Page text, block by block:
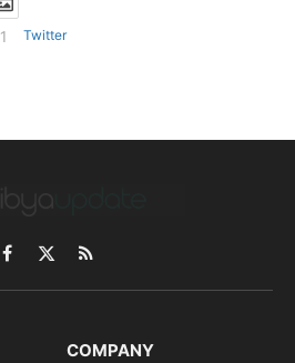
1 Twitter
Facebook
X
(Twitter)
RSS
COMPANY